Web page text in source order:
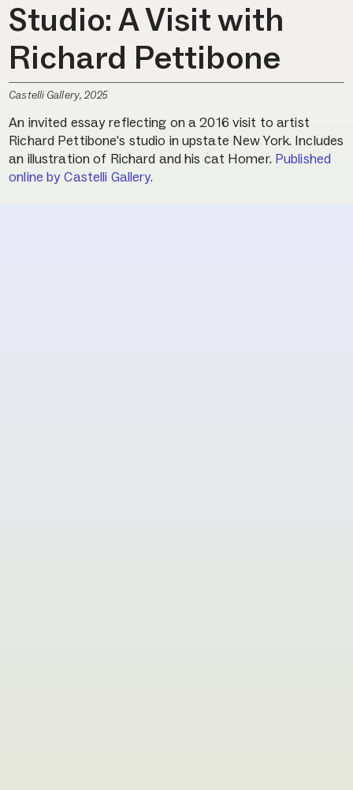
Studio: A Visit with
Richard Pettibone
Castelli Gallery, 2025
An invited essay reflecting on a 2016 visit to artist
Richard Pettibone’s studio in upstate New York. Includes
an illustration of Richard and his cat Homer. Published
online by Castelli Gallery.